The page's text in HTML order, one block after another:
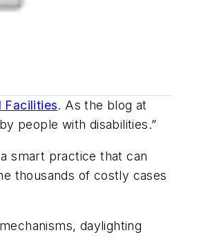
Facilities. As the blog at
people with disabilities.”
smart practice that can
thousands of costly cases
daylighting